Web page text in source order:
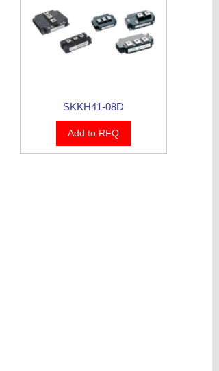
SKKH41-08D
Add to RFQ